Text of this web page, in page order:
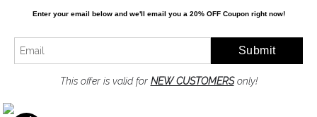
Facebook
Pinterest
Enter your email below and we'll email you a 20% OFF Coupon right now!
This offer is valid for NEW CUSTOMERSonly!